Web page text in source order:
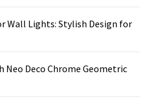
Wall Lights: Stylish Design for
Neo Deco Chrome Geometric